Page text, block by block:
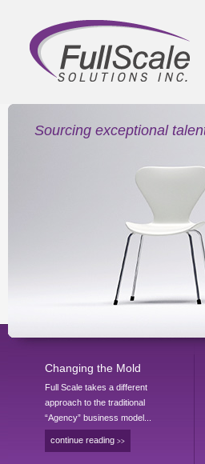
Sourcing exceptional
Changing the Mold
Full Scale takes a different
approach to the traditional
“Agency” business model...
continue reading >>